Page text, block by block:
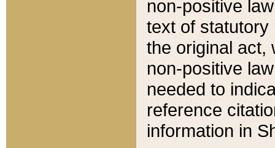
non-positive
text of statutory
the original act,
non-positive
needed to
reference
information in